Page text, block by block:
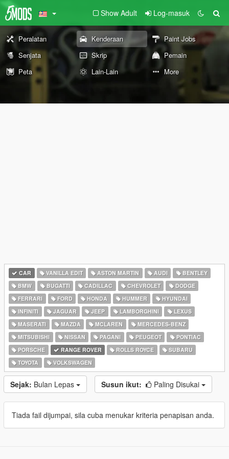
Show Adult Log-masuk
Peralatan Kenderaan
Paint Jobs
Senjata
Skrip
Pemain
Peta
Lain-Lain More
CAR VANILLA EDIT ASTON MARTIN AUDI
BENTLEY
BMW
BUGATTI CADILLAC CHEVROLET
DODGE
FERRARI
FORD HONDA HUMMER
HYUNDAI
INFINITI
JAGUAR JEEP LAMBORGHINI
LEXUS
MASERATI
MAZDA MCLAREN
MERCEDES-BENZ
MITSUBISHI
NISSAN PAGANI PEUGEOT
PONTIAC
PORSCHE
RANGE ROVER ROLLS ROYCE
SUBARU
TOYOTA
VOLKSWAGEN
Sejak: Bulan Lepas Susun ikut: Paling Disukai
Tiada fail dijumpai, sila cuba menukar kriteria penapisan anda.